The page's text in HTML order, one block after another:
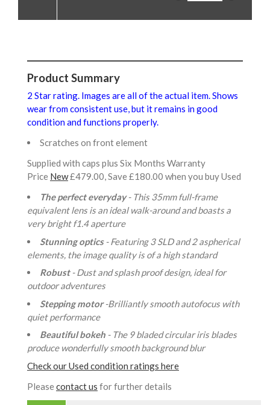
Product Summary
2 Star rating. Images are all of the actual item. Shows
wear from consistent use, but it remains in good
condition and functions properly.
Scratches on front element
Supplied with caps plus Six Months Warranty
Price New£479.00, Save £180.00 when you buy Used
The perfect everyday- This 35mm full-frame
equivalent lens is an ideal walk-around and boasts a
very bright f1.4 aperture
Stunning optics - Featuring 3 SLD and 2 aspherical
elements, the image quality is of a high standard
Robust - Dust and splash proof design, ideal for
outdoor adventures
Stepping motor-Brilliantly smooth autofocus with
quiet performance
Beautiful bokeh - The 9 bladed circular iris blades
produce wonderfully smooth background blur
Check our Used condition ratings here
Pleasecontact us for further details